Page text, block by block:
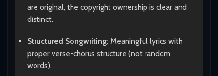
are original, the copyright ownership is clear and
distinct.
Structured Songwriting: Meaningful lyrics with
proper verse-chorus structure (not random
words).